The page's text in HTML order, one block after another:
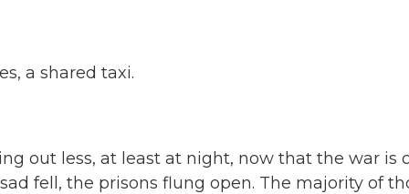
a shared taxi.
out less, at least at night, now that the war is
fell, the prisons flung open. The majority of